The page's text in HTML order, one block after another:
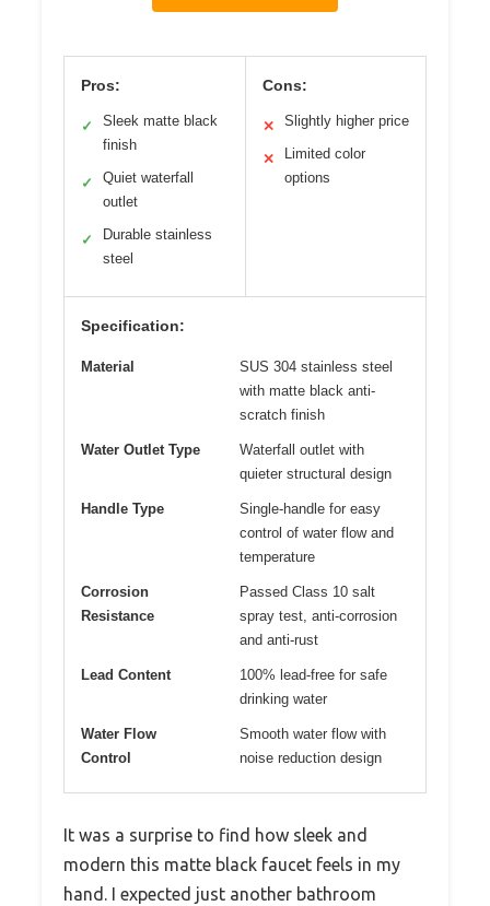
Pros:
✓
Sleek matte black
finish
✓
Quiet waterfall
outlet
✓
Durable stainless
steel
Cons:
✕ Slightly higher price
✕
Limited color
options
Specification:
Material
SUS 304 stainless steel
with matte black anti-
scratch finish
Water Outlet Type
Waterfall outlet with
quieter structural design
Handle Type
Single-handle for easy
control of water flow and
temperature
Corrosion
Resistance
Passed Class 10 salt
spray test, anti-corrosion
and anti-rust
Lead Content
100% lead-free for safe
drinking water
Water Flow
Control
Smooth water flow with
noise reduction design
It was a surprise to find how sleek and
modern this matte black faucet feels in my
hand. I expected just another bathroom